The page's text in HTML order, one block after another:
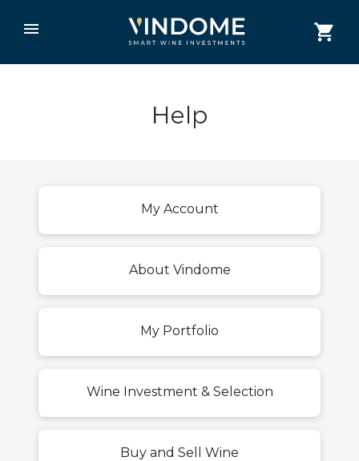
Help
My Account
About Vindome
My Portfolio
Wine Investment & Selection
Buy and Sell Wine